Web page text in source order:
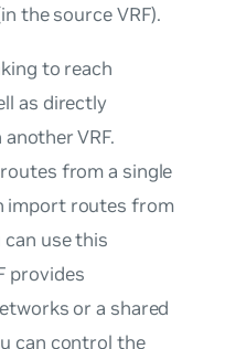
the source VRF).
to reach
as directly
VRF.
from a single
import routes from
can use this
provides
or a shared
can control the